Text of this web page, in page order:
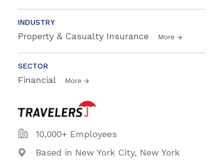
INDUSTRY
Property & Casualty Insurance More
SECTOR
Financial More
10,000+ Employees
Based in New York City, New York